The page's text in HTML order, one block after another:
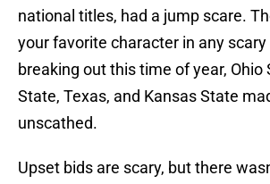
national titles, had a jump scare.
your favorite character in any scary
breaking out this time of year, Ohio
State, Texas, and Kansas State
unscathed.
Upset bids are scary, but there